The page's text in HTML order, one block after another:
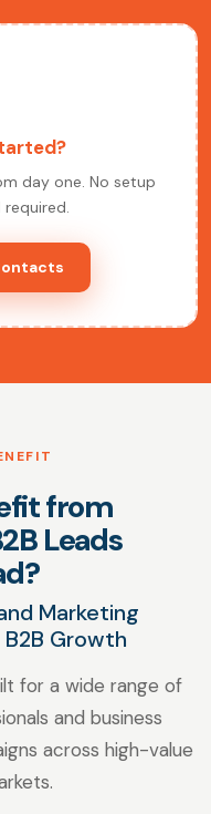
day one. No setup
from
Leads
Marketing
Growth
for a wide range of
and business
across high-value